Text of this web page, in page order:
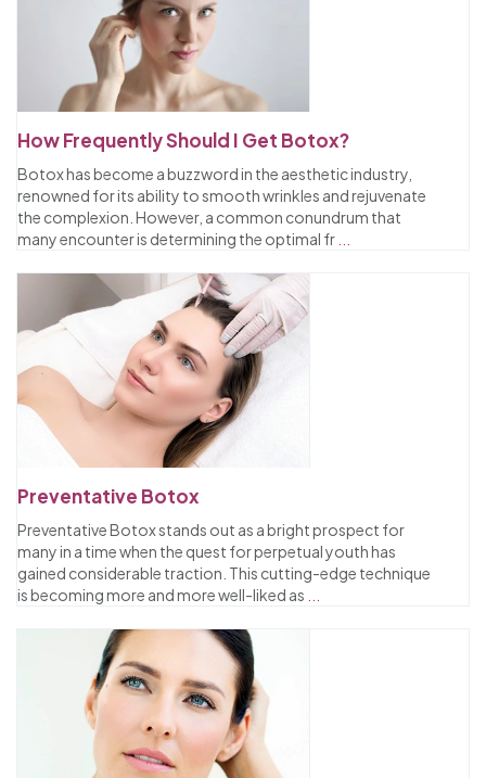
How Frequently Should I Get Botox?
Botox has become a buzzword in the aesthetic industry,
renowned for its ability to smooth wrinkles and rejuvenate
the complexion. However, a common conundrum that
many encounter is determining the optimal fr
Preventative Botox
Preventative Botox stands out as a bright prospect for
many in a time when the quest for perpetual youth has
gained considerable traction. This cutting-edge technique
is becoming more and more well-liked as